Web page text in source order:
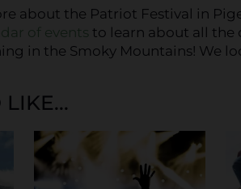
about the Patriot Festival in
of events to learn about all the
in the Smoky Mountains! We